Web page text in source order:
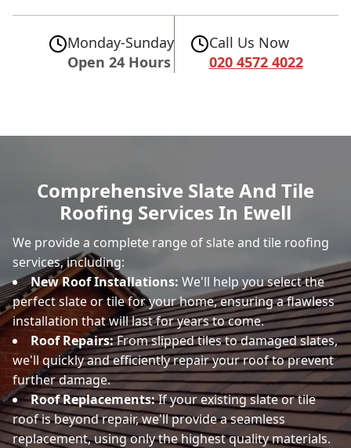
Monday-Sunday
Open 24 Hours
Call Us Now
020 4572 4022
Comprehensive Slate And Tile
Roofing Services In Ewell
We provide a complete range of slate and tile roofing
services, including:
New Roof Installations: We'll help you select the
perfect slate or tile for your home, ensuring a flawless
installation that will last for years to come.
Roof Repairs:From slipped tiles to damaged slates,
we'll quickly and efficiently repair your roof to prevent
further damage.
Roof Replacements:If your existing slate or tile
roof is beyond repair, we'll provide a seamless
replacement, using only the highest quality materials.